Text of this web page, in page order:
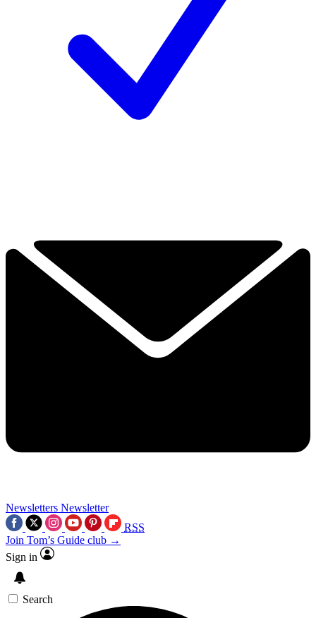
Newsletters Newsletter
RSS
Join Tom’s Guide club →
Sign in
Search